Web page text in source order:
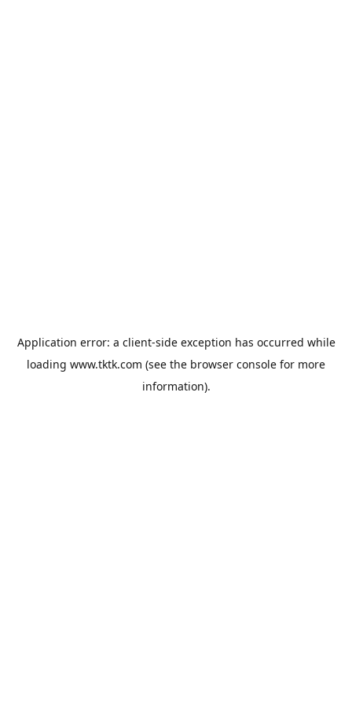
Application error: a client-side exception has occurred while
loading www.tktk.com (see the browser console for more
information).